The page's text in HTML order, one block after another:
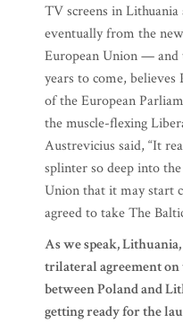
TV screens in
eventually from the
European Union —
years to come,
of the European
the muscle-flexing
Austrevicius said, “It
splinter so deep into
Union that it may start
agreed to take The
As we speak,
trilateral agreement
between Poland and
getting ready for the